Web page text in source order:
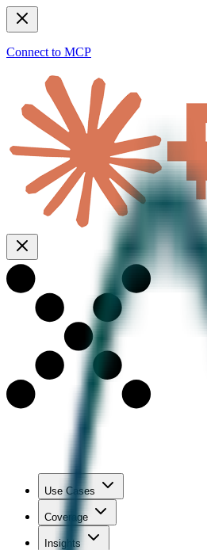
Connect to MCP
Use Cases
Coverage
Insights